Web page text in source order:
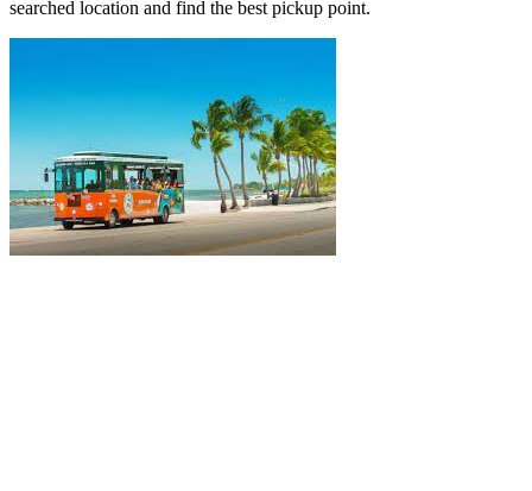
searched location and find the best pickup point.